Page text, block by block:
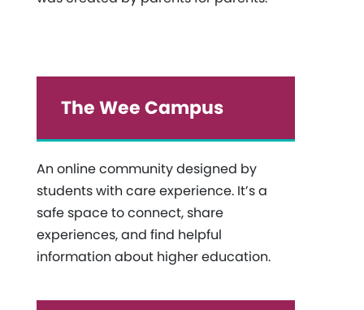
The Wee Campus
An online community designed by
students with care experience. It’s a
safe space to connect, share
experiences, and find helpful
information about higher education.